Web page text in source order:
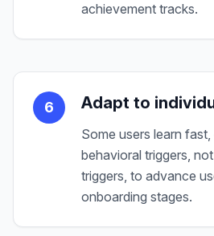
achievement tracks.
6 Adapt to
Some users learn
behavioral triggers,
triggers, to advance
onboarding stages.